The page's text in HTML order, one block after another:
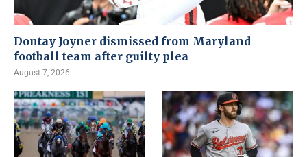
Dontay Joyner dismissed from Maryland
football team after guilty plea
August 7, 2026